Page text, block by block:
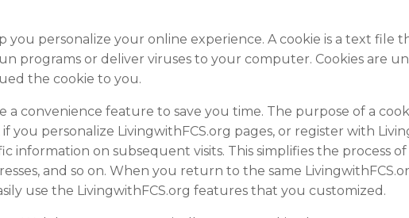
you personalize your online experience. A cookie is a text file
programs or deliver viruses to your computer. Cookies are
the cookie to you.
a convenience feature to save you time. The purpose of a
personalize LivingwithFCS.org pages, or register with
information on subsequent visits. This simplifies the process
and so on. When you return to the same
use the LivingwithFCS.org features that you customized.